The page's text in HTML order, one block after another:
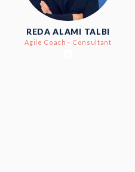
REDA ALAMI TALBI
Agile Coach - Consultant